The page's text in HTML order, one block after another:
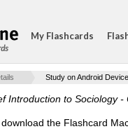
My Flashcards
Study on Android
Introduction to Sociology -
the Flashcard